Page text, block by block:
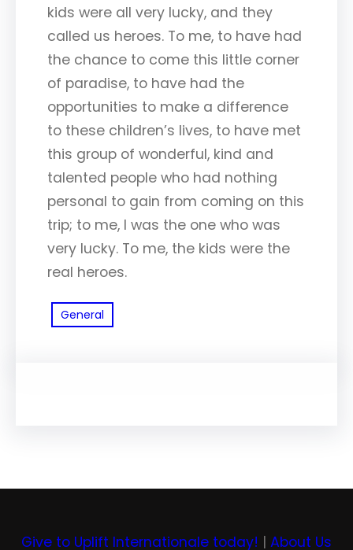
kids were all very lucky, and they
called us heroes. To me, to have had
the chance to come this little corner
of paradise, to have had the
opportunities to make a difference
to these children’s lives, to have met
this group of wonderful, kind and
talented people who had nothing
personal to gain from coming on this
trip; to me, I was the one who was
very lucky. To me, the kids were the
real heroes.
General
Give to Uplift Internationale today! About Us